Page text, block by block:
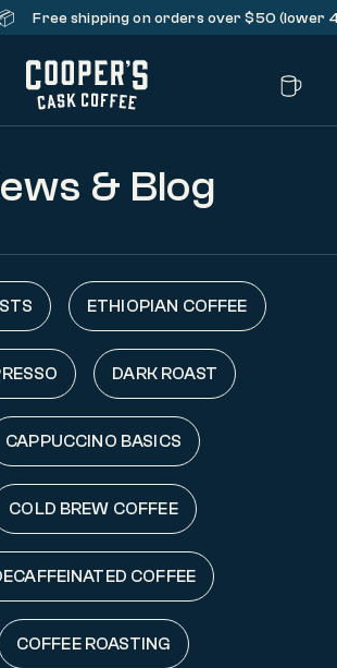
Free shipping on orders over $50 (lower
& Blog
ETHIOPIAN COFFEE
DARK ROAST
CAPPUCCINO BASICS
COLD BREW COFFEE
COFFEE
COFFEE ROASTING